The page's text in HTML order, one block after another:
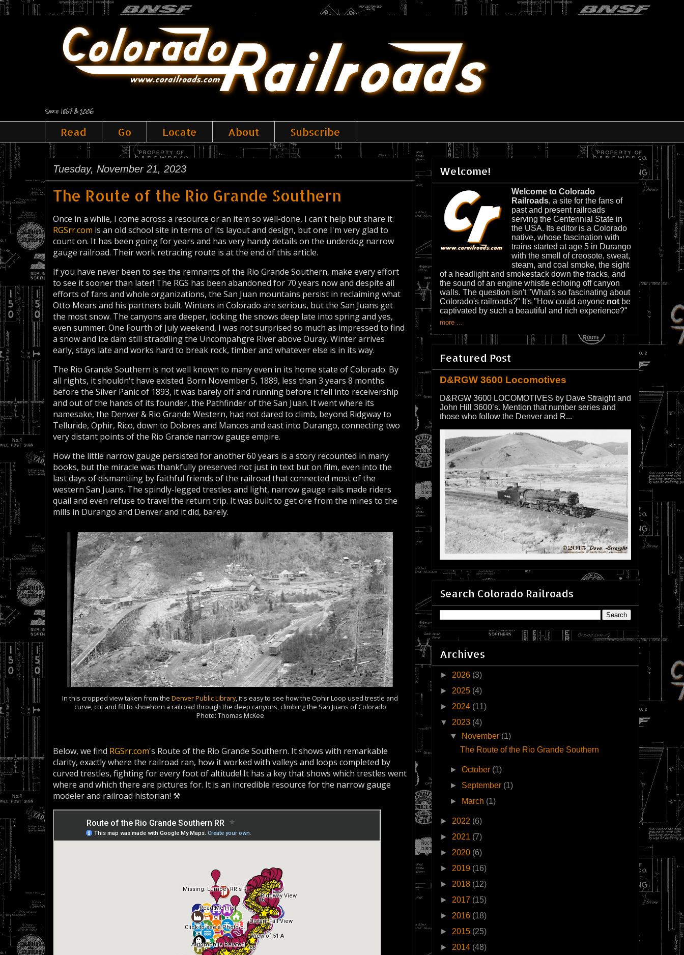
Since 1867 & 2006
Read Go Locate About Subscribe
Tuesday, November 21, 2023
The Route of the Rio Grande Southern
Once in a while, I come across a resource or an item so well-done, I can't help but share it.
RGSrr.com is an old school site in terms of its layout and design, but one I'm very glad to
count on. It has been going for years and has very handy details on the underdog narrow
gauge railroad. Their work retracing route is at the end of this article.
If you have never been to see the remnants of the Rio Grande Southern, make every effort
to see it sooner than later! The RGS has been abandoned for 70 years now and despite all
efforts of fans and whole organizations, the San Juan mountains persist in reclaiming what
Otto Mears and his partners built. Winters in Colorado are serious, but the San Juans get
the most snow. The canyons are deeper, locking the snows deep late into spring and yes,
even summer. One Fourth of July weekend, I was not surprised so much as impressed to find
a snow and ice dam still straddling the Uncompahgre River above Ouray. Winter arrives
early, stays late and works hard to break rock, timber and whatever else is in its way.
The Rio Grande Southern is not well known to many even in its home state of Colorado. By
all rights, it shouldn't have existed. Born November 5, 1889, less than 3 years 8 months
before the Silver Panic of 1893, it was barely off and running before it fell into receivership
and out of the hands of its founder, the Pathfinder of the San Juan. It went where its
namesake, the Denver & Rio Grande Western, had not dared to climb, beyond Ridgway to
Telluride, Ophir, Rico, down to Dolores and Mancos and east into Durango, connecting two
very distant points of the Rio Grande narrow gauge empire.
How the little narrow gauge persisted for another 60 years is a story recounted in many
books, but the miracle was thankfully preserved not just in text but on film, even into the
last days of dismantling by faithful friends of the railroad that connected most of the
western San Juans. The spindly-legged trestles and light, narrow gauge rails made riders
quail and even refuse to travel the return trip. It was built to get ore from the mines to the
mills in Durango and Denver and it did, barely.
In this cropped view taken from the Denver Public Library, it's easy to see how the Ophir Loop used trestle and
curve, cut and fill to shoehorn a railroad through the deep canyons, climbing the San Juans of Colorado
Photo: Thomas McKee
Below, we find RGSrr.com's Route of the Rio Grande Southern. It shows with remarkable
clarity, exactly where the railroad ran, how it worked with valleys and loops completed by
curved trestles, fighting for every foot of altitude! It has a key that shows which trestles went
where and which there are pictures for. It is an incredible resource for the narrow gauge
modeler and railroad historian! ⚒
Welcome!
Welcome to Colorado
Railroads, a site for the fans of
past and present railroads
serving the Centennial State in
the USA. Its editor is a Colorado
native, whose fascination with
trains started at age 5 in Durango
with the smell of creosote, sweat,
steam, and coal smoke, the sight
of a headlight and smokestack down the tracks, and
the sound of an engine whistle echoing off canyon
walls. The question isn't "What's so fascinating about
Colorado's railroads?" It's "How could anyone not be
captivated by such a beautiful and rich experience?"
more ...
Featured Post
D&RGW 3600 Locomotives
D&RGW 3600 LOCOMOTIVES by Dave Straight and
John Hill 3600’s. Mention that number series and
those who follow the Denver and R...
Search Colorado Railroads
Archives
► 2026 (3)
► 2025 (4)
► 2024 (11)
▼ 2023 (4)
▼
November (1)
The Route of the Rio Grande Southern
►October (1)
► September (1)
►
March (1)
► 2022 (6)
► 2021 (7)
► 2020 (6)
► 2019 (16)
► 2018 (12)
► 2017 (15)
► 2016 (18)
► 2015 (25)
► 2014 (48)